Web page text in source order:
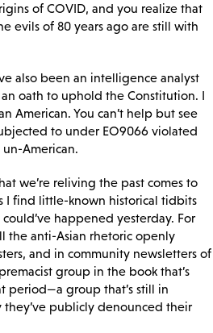
of COVID, and you realize that
evils of 80 years ago are still with
also been an intelligence analyst
oath to uphold the Constitution. I
American. You can’t help but see
to under EO9066 violated
American.
we’re reliving the past comes to
I find little-known historical tidbits
happened yesterday. For
the anti-Asian rhetoric openly
and in community newsletters of
group in the book that’s
period—a group that’s still in
publicly denounced their